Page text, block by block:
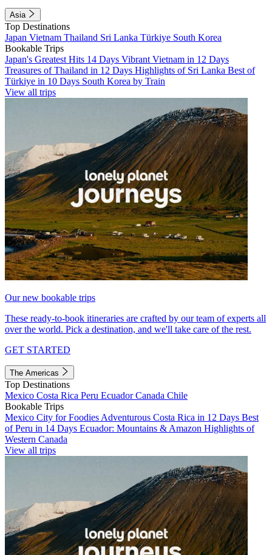
Asia
Top Destinations
Japan Vietnam Thailand Sri Lanka Türkiye South Korea
Bookable Trips
Japan's Greatest Hits 14 Days Vibrant Vietnam in 12 Days
Treasures of Thailand in 12 Days Highlights of Sri Lanka Best of
Türkiye in 10 Days South Korea by Train
View all trips
Our new bookable trips
These ready-to-book itineraries are crafted by our team of experts all
over the world. Pick a destination, and we'll take care of the rest.
GET STARTED
The Americas
Top Destinations
Mexico Costa Rica Peru EcuadorCanada Chile
Bookable Trips
Mexico City for Foodies Adventurous Costa Rica in 12 Days Best
of Peru in 14 Days Ecuador: Mountains & Amazon Highlights of
Western Canada
View all trips